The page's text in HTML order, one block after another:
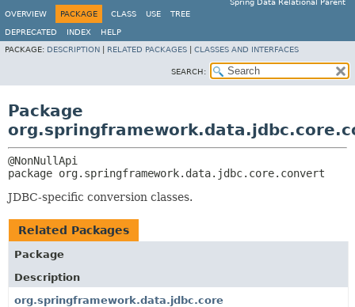
Spring Data Relational Parent
OVERVIEW
PACKAGE CLASS USE TREE
DEPRECATED INDEX
HELP
PACKAGE: DESCRIPTION RELATED PACKAGES CLASSES AND INTERFACES
SEARCH:
Package
package org.springframework.data.jdbc.core.convert
JDBC-specific conversion classes.
Related Packages
Package
Description
org.springframework.data.jdbc.core